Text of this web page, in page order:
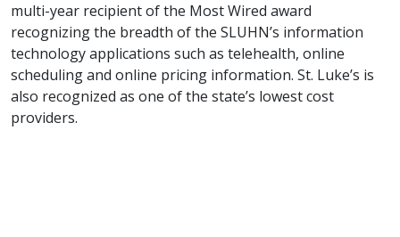
multi-year recipient of the Most Wired award
recognizing the breadth of the SLUHN’s information
technology applications such as telehealth, online
scheduling and online pricing information. St. Luke’s is
also recognized as one of the state’s lowest cost
providers.